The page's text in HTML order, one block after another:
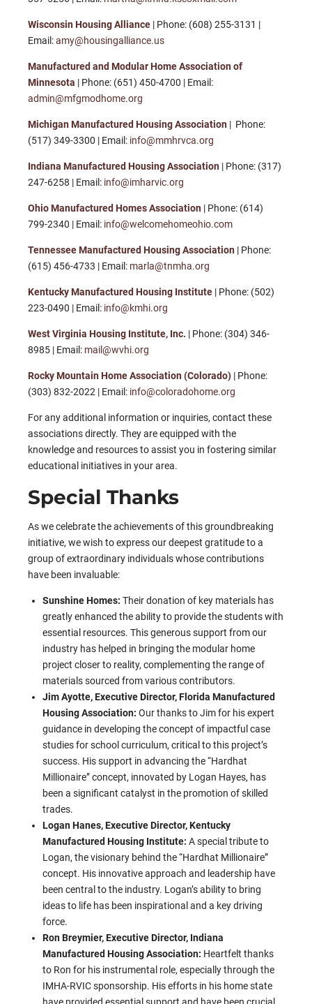
Wisconsin Housing Alliance | Phone: (608) 255-3131 |
Email:amy@housingalliance.us
Manufactured and Modular Home Association of
Minnesota | Phone: (651) 450-4700 | Email:
admin@mfgmodhome.org
Michigan Manufactured Housing Association | Phone:
(517) 349-3300 | Email: info@mmhrvca.org
Indiana Manufactured Housing Association | Phone: (317)
247-6258 | Email: info@imharvic.org
Ohio Manufactured Homes Association | Phone: (614)
799-2340 | Email: info@welcomehomeohio.com
Tennessee Manufactured Housing Association | Phone:
(615) 456-4733 | Email: marla@tnmha.org
Kentucky Manufactured Housing Institute | Phone: (502)
223-0490 | Email: info@kmhi.org
West Virginia Housing Institute, Inc. | Phone: (304) 346-
8985 | Email: mail@wvhi.org
Rocky Mountain Home Association (Colorado) | Phone:
(303) 832-2022 | Email: info@coloradohome.org
For any additional information or inquiries, contact these
associations directly. They are equipped with the
knowledge and resources to assist you in fostering similar
educational initiatives in your area.
Special Thanks
As we celebrate the achievements of this groundbreaking
initiative, we wish to express our deepest gratitude to a
group of extraordinary individuals whose contributions
have been invaluable:
Sunshine Homes: Their donation of key materials has
greatly enhanced the ability to provide the students with
essential resources. This generous support from our
industry has helped in bringing the modular home
project closer to reality, complementing the range of
materials sourced from various contributors.
Jim Ayotte, Executive Director, Florida Manufactured
Housing Association: Our thanks to Jim for his expert
guidance in developing the concept of impactful case
studies for school curriculum, critical to this project’s
success. His support in advancing the “Hardhat
Millionaire” concept, innovated by Logan Hayes, has
been a significant catalyst in the promotion of skilled
trades.
Logan Hanes, Executive Director, Kentucky
Manufactured Housing Institute: A special tribute to
Logan, the visionary behind the “Hardhat Millionaire”
concept. His innovative approach and leadership have
been central to the industry. Logan’s ability to bring
ideas to life has been inspirational and a key driving
force.
Ron Breymier, Executive Director, Indiana
Manufactured Housing Association: Heartfelt thanks
to Ron for his instrumental role, especially through the
IMHA-RVIC sponsorship. His efforts in his home state